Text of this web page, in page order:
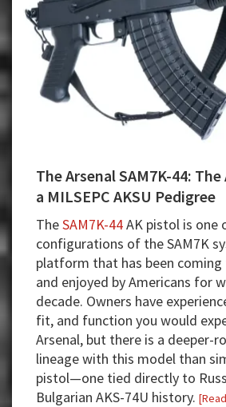
The Arsenal SAM7K-44:
a MILSEPC AKSU Pedigree
TheSAM7K-44AK pistol is one
configurations of the SAM7K
platform that has been coming
and enjoyed by Americans for
decade. Owners have
fit, and function you would
Arsenal, but there is a deeper-
lineage with this model than
pistol—one tied directly to
Bulgarian AKS-74U history.